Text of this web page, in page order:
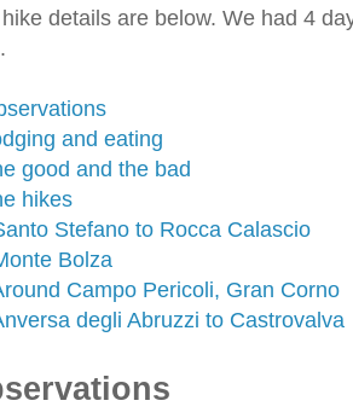
details are below. We had 4
and eating
good and the bad
hikes
Stefano to Rocca Calascio
Bolza
Campo Pericoli, Gran Corno
degli Abruzzi to Castrovalva